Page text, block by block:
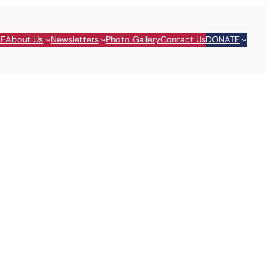
About Us Newsletters Photo GalleryContact UsDONATE